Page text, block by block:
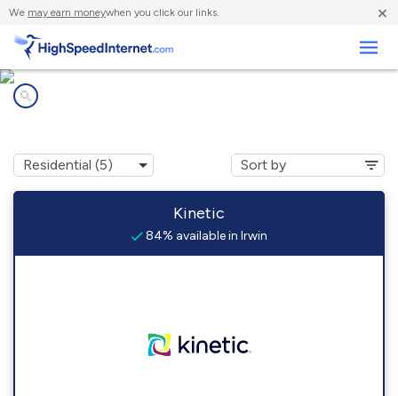
We may earn moneywhen you click our links. ×
Kinetic
84% available in Irwin